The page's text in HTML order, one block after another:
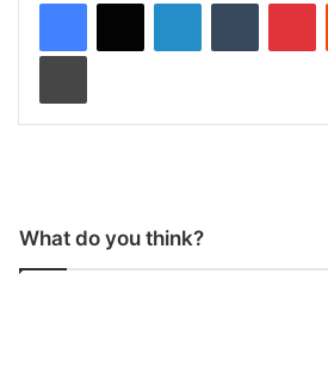
What do you think?